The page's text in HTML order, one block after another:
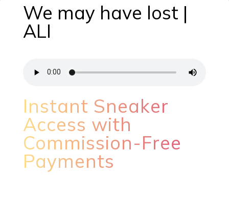
We may have lost |
ALI
Instant Sneaker
Access with
Commission-Free
Payments